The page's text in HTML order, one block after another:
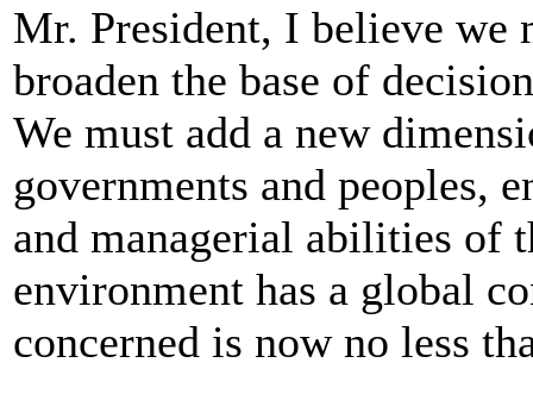
Mr. President, I believe we
broaden the base of
We must add a new
governments and peoples,
and managerial abilities of
environment has a global
concerned is now no less